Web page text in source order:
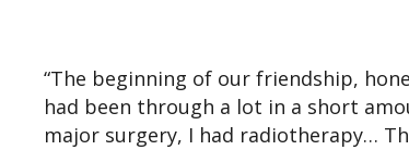
“The beginning of our friendship,
had been through a lot in a short
major surgery, I had radiotherapy…